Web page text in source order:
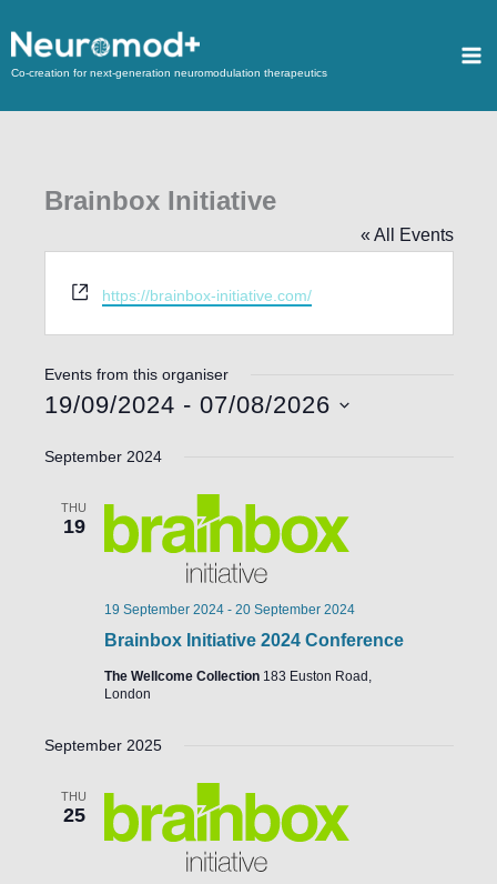
Co-creation for next-generation neuromodulation therapeutics
Brainbox Initiative
« All Events
Website
https://brainbox-initiative.com/
Events from this organiser
19/09/2024 - 07/08/2026
date.
September 2024
THU
19
Brainbox Initiative 2024 Conference
19 September 2024- 20 September 2024
The Wellcome Collection 183 Euston Road,
London
September 2025
THU
25